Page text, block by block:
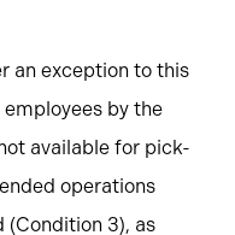
an exception to this
by the
available for pick-
operations
(Condition 3), as